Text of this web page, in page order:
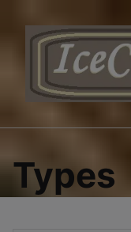
contenido
Types